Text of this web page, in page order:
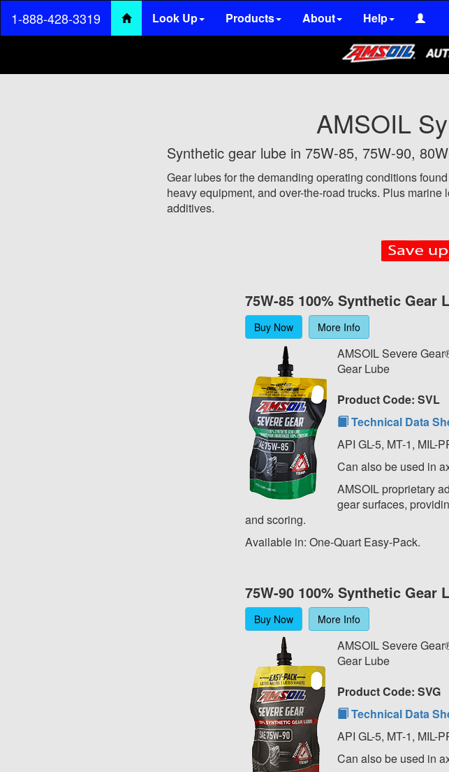
1-888-428-3319 (current)Look Up Products About Help
AMSOIL
Synthetic gear lube in 75W-85, 75W-90,
Gear lubes for the demanding operating conditions
heavy equipment, and over-the-road trucks. Plus
additives.
75W-85 100% Synthetic Gear
Buy Now More Info
AMSOIL Severe
Gear Lube
Product Code: SVL
Technical Data
API GL-5, MT-1, MIL-
Can also be used in
AMSOIL proprietary
gear surfaces,
and scoring.
Available in: One-Quart Easy-Pack.
75W-90 100% Synthetic Gear
Buy Now More Info
AMSOIL Severe
Gear Lube
Product Code: SVG
Technical Data
API GL-5, MT-1, MIL-
Can also be used in